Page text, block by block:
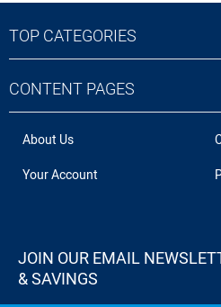
TOP CATEGORIES
CONTENT PAGES
About Us
Your Account
JOIN OUR EMAIL
& SAVINGS